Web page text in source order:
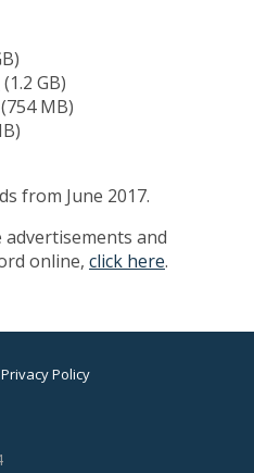
(1.2 GB)
(754 MB)
from June 2017.
and
online, click here.
Privacy Policy